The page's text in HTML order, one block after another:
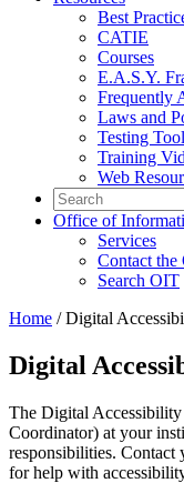
Best
CATIE
Courses
E.A.S.Y.
Frequently
Laws and
Testing
Training
Web
Search
Office of
Services
Contact the
Search OIT
Home /Digital
Digital
The Digital
Coordinator) at your
responsibilities.
for help with